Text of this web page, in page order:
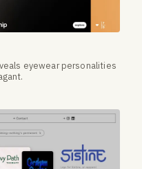
eyewear personalities